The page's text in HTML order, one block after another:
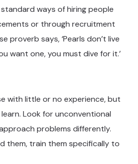
ways of hiring people
or through recruitment
proverb says, ‘Pearls don’t live
want one, you must dive for it.’
with little or no experience, but
Look for unconventional
problems differently.
them, train them specifically to